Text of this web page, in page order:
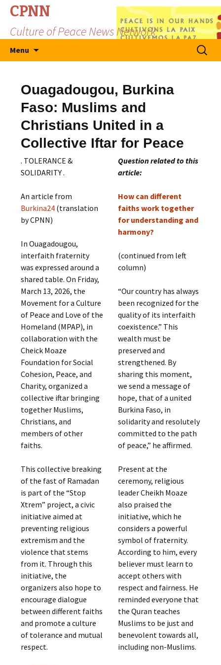
CPNN
Culture of Peace News Network
Menu
Search
for:
Ouagadougou, Burkina
Faso: Muslims and
Christians United in a
Collective Iftar for Peace
. TOLERANCE &
SOLIDARITY .
An article from
Burkina24 (translation
by CPNN)
In Ouagadougou,
interfaith fraternity
was expressed around a
shared table. On Friday,
March 13, 2026, the
Movement for a Culture
of Peace and Love of the
Homeland (MPAP), in
collaboration with the
Cheick Moaze
Foundation for Social
Cohesion, Peace, and
Charity, organized a
collective iftar bringing
together Muslims,
Christians, and
members of other
faiths.
This collective breaking
of the fast of Ramadan
is part of the “Stop
Xtrem” project, a civic
initiative aimed at
preventing religious
extremism and the
violence that stems
from it. Through this
initiative, the
organizers also hope to
encourage dialogue
between different faiths
and promote a culture
of tolerance and mutual
respect.
Question related to this
article:
How can different
faiths work together
for understanding and
harmony?
(continued from left
column)
“Our country has always
been recognized for the
quality of its interfaith
coexistence.” This
wealth must be
preserved and
strengthened. By
sharing this moment,
we send a message of
hope, that of a united
Burkina Faso, in
solidarity and resolutely
committed to the path
of peace,” he affirmed.
Present at the
ceremony, religious
leader Cheikh Moaze
also praised the
initiative, which he
considers a powerful
symbol of fraternity.
According to him, every
believer must learn to
accept others with
respect and fairness. He
reminded everyone that
the Quran teaches
Muslims to be just and
benevolent towards all,
including non-Muslims.